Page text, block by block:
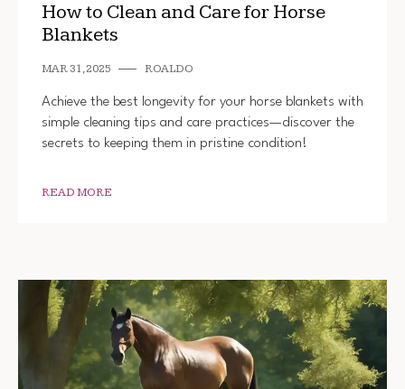
How to Clean and Care for Horse
Blankets
MAR 31, 2025 ROALDO
Achieve the best longevity for your horse blankets with
simple cleaning tips and care practices—discover the
secrets to keeping them in pristine condition!
READ MORE